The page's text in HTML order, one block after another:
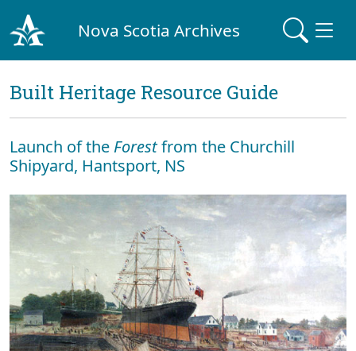
Nova Scotia Archives
Built Heritage Resource Guide
Launch of the Forestfrom the Churchill
Shipyard, Hantsport, NS